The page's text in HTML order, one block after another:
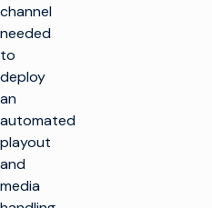
channel
needed
to
deploy
an
automated
playout
and
media